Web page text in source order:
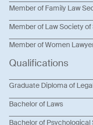
Member of Family Law
Member of Law Society
Member of Women
Qualifications
Graduate Diploma of
Bachelor of Laws
Bachelor of Psychological